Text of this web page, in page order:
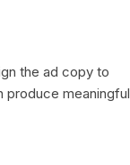
the ad copy to
produce meaningful